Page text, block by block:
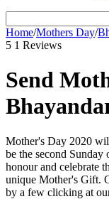
Home/Mothers Day/
5 1 Reviews
Send
Mother's Day 2020
be the second
honour and celebrate
unique Mother's Gift.
by a few clicking at